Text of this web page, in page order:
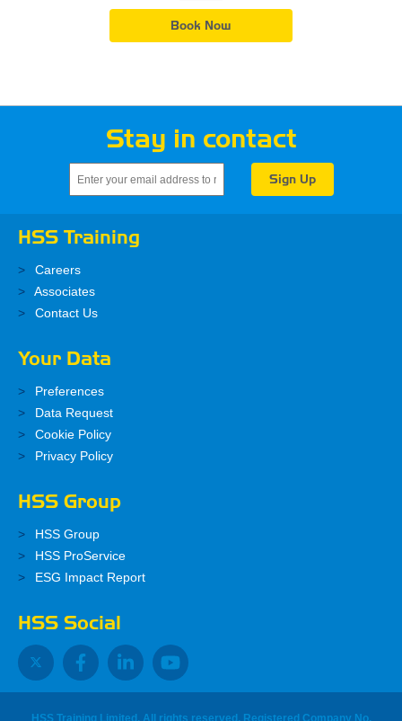
Book Now
Stay in contact
HSS Training
Careers
Associates
Contact Us
Your Data
Preferences
Data Request
Cookie Policy
Privacy Policy
HSS Group
HSS Group
HSS ProService
ESG Impact Report
HSS Social
HSS Training Limited, All rights reserved. Registered Company No.